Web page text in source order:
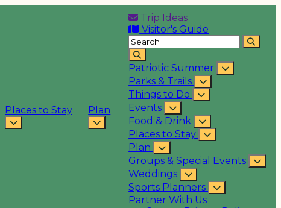
Places to Stay Plan
Trip Ideas
Visitor's Guide
Patriotic Summer
Parks & Trails
Things to Do
Events
Food & Drink
Places to Stay
Plan
Groups & Special Events
Weddings
Sports Planners
Partner With Us